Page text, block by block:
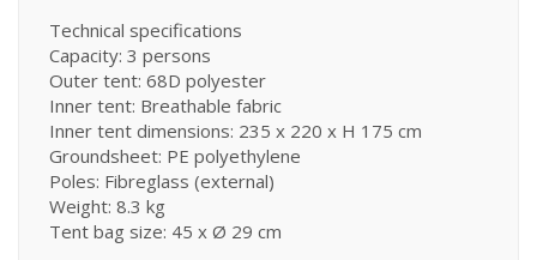
Technical specifications
Capacity: 3 persons
Outer tent: 68D polyester
Inner tent: Breathable fabric
Inner tent dimensions: 235 x 220 x H 175 cm
Groundsheet: PE polyethylene
Poles: Fibreglass (external)
Weight: 8.3 kg
Tent bag size: 45 x Ø 29 cm